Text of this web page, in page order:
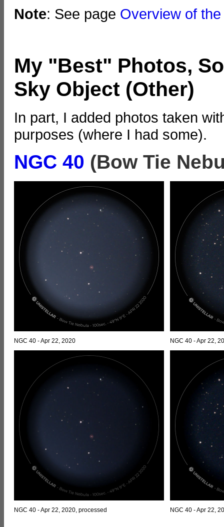
Note: See page Overview of
My "Best" Photos,
Sky Object (Other)
In part, I added photos taken
purposes (where I had some).
NGC 40 (Bow Tie
NGC 40 - Apr 22, 2020 NGC 40 - Apr 22,
NGC 40 - Apr 22, 2020, processed NGC 40 - Apr 22,